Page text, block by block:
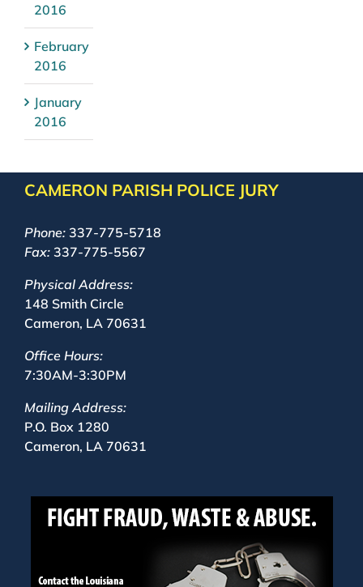
2016
February
2016
January
2016
CAMERON PARISH POLICE JURY
Phone: 337-775-5718
Fax: 337-775-5567
Physical Address:
148 Smith Circle
Cameron, LA 70631
Office Hours:
7:30AM-3:30PM
Mailing Address:
P.O. Box 1280
Cameron, LA 70631